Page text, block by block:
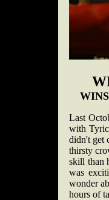
Last
with
didn't get
thirsty
skill than
was
wonder
hours of